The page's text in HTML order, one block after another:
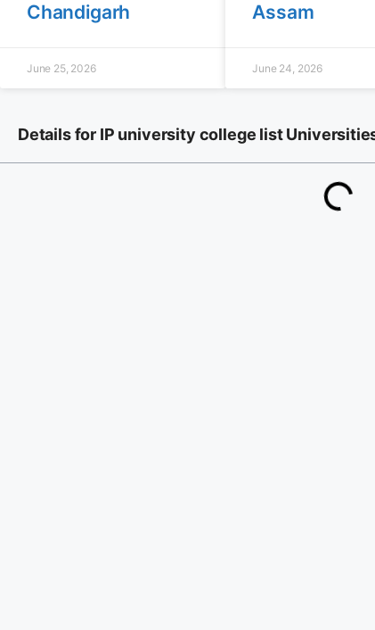
Chandigarh
June 25, 2026
Assam
June 24, 2026
Details for IP university college list